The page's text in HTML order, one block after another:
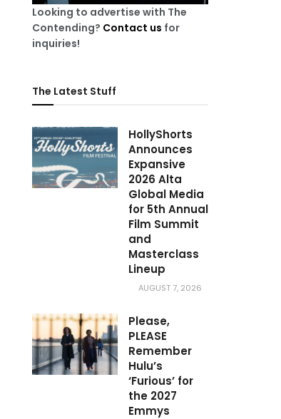
Looking to advertise with The
Contending? Contact us for
inquiries!
The Latest Stuff
HollyShorts
Announces
Expansive
2026 Alta
Global Media
for 5th Annual
Film Summit
and
Masterclass
Lineup
AUGUST 7, 2026
Please,
PLEASE
Remember
Hulu’s
‘Furious’ for
the 2027
Emmys